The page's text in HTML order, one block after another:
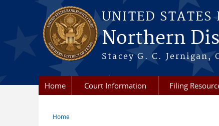
Skip to main content
UNITED STATES
Northern
Stacey G. C. Jernigan,
Home Court Information Filing
Home